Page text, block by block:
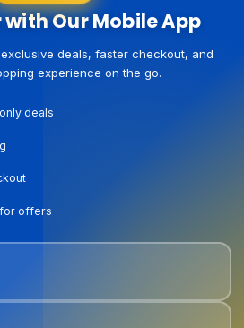
with Our Mobile App
deals, faster checkout, and
experience on the go.
deals
offers